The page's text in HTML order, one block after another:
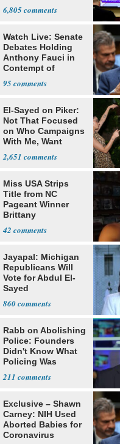
6,805
Watch Live: Senate
Debates Holding
Anthony Fauci in
Contempt of
95
El-Sayed on Piker:
Not That Focused
on Who Campaigns
With Me, Want
2,651
Miss USA Strips
Title from NC
Pageant Winner
Brittany
42
Jayapal: Michigan
Republicans Will
Vote for Abdul El-
Sayed
860
Rabb on Abolishing
Police: Founders
Didn't Know What
Policing Was
211
Exclusive – Shawn
Carney: NIH Used
Aborted Babies for
Coronavirus